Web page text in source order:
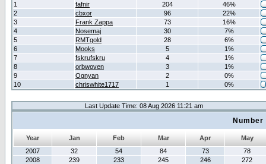
1
fafnir 204
46%
2
cbxor 96
22%
3
Frank Zappa 73
16%
4
Nosemaj 30
7%
5
RMTgold 28
6%
6
Mooks 5
1%
7
fskrufskru 4
1%
8
orbwoven 3
1%
9
Ognyan 2
0%
10
chriswhite1717 1 0%
Last Update Time: 08 Aug 2026 11:21 am
Year Jan Feb Mar Apr
May
2007
32 54 84 73
78
2008
239 233 245 246
272